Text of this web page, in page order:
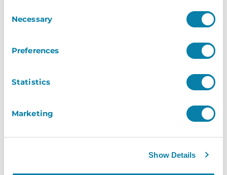
Selection
Necessary
Preferences
Statistics
Marketing
Show Details
Visitor House,
Gelderd Road,